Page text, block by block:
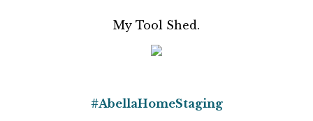
My Tool Shed.
#AbellaHomeStaging